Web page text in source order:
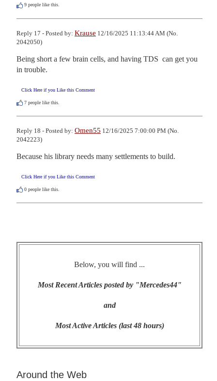
9 people like this.
Reply 17 - Posted by: Krause 12/16/2025 11:13:44 AM (No.
2042050)
Being short a few brain cells, and having TDS  can get you
in trouble.
Click Here if you Like this Comment
7 people like this.
Reply 18 - Posted by: Omen55 12/16/2025 7:00:00 PM (No.
2042223)
Because his library needs many settlements to build.
Click Here if you Like this Comment
0 people like this.
Below, you will find ...
Most Recent Articles posted by "Mercedes44"
and
Most Active Articles (last 48 hours)
Around the Web